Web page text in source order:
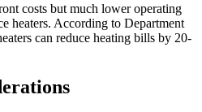
costs but much lower operating
heaters. According to Department
can reduce heating bills by 20-